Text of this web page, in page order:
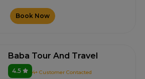
Book Now
Baba Tour And Travel
4.5 4+ Customer Contacted